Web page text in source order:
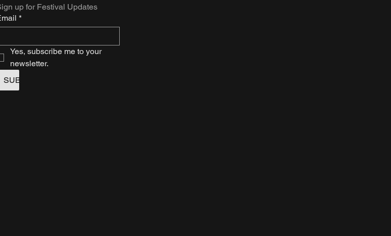
up for Festival Updates
*
Yes, subscribe me to your
newsletter.
SUBMIT